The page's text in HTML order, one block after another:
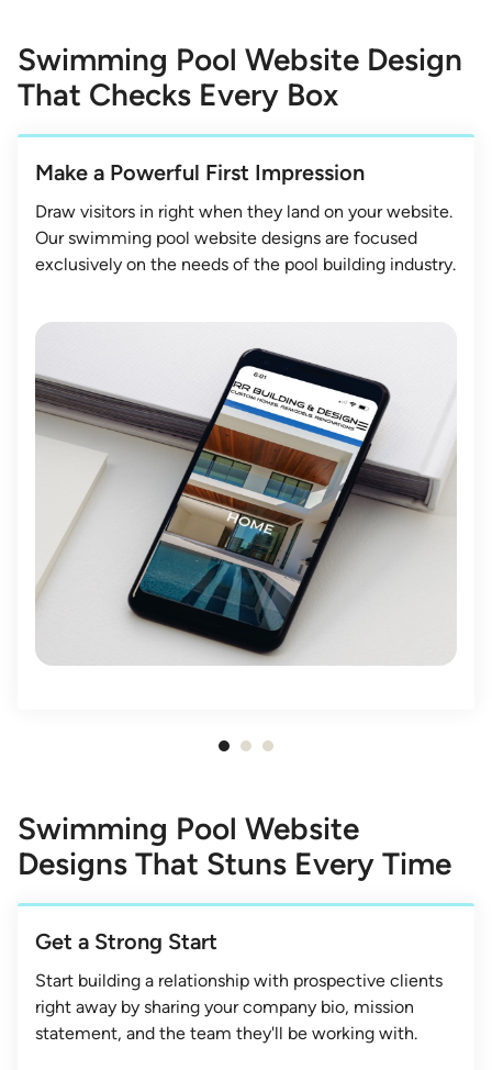
Swimming Pool Website Design
That Checks Every Box
Make a Powerful First Impression
Draw visitors in right when they land on your website.
Our swimming pool website designs are focused
exclusively on the needs of the pool building industry.
3
Swimming Pool Website
Designs That Stuns Every Time
Get a Strong Start
Start building a relationship with prospective clients
right away by sharing your company bio, mission
statement, and the team they'll be working with.